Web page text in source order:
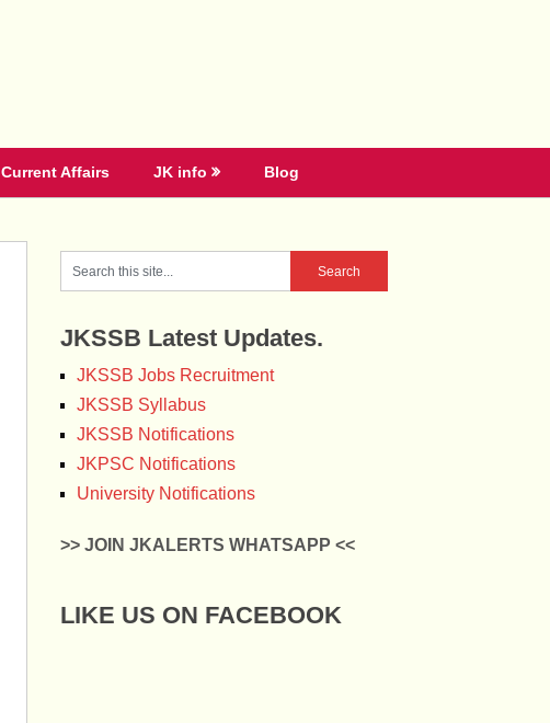
Current Affairs JK info Blog
JKSSB Latest Updates.
JKSSB Jobs Recruitment
JKSSB Syllabus
JKSSB Notifications
JKPSC Notifications
University Notifications
>> JOIN JKALERTS WHATSAPP <<
LIKE US ON FACEBOOK